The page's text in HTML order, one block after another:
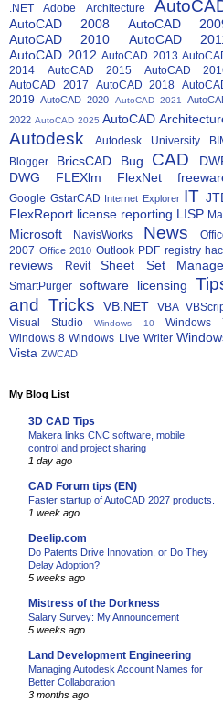
.NET Adobe Architecture
AutoCAD 2008
AutoCAD
AutoCAD 2010
AutoCAD
AutoCAD 2012 AutoCAD 2013
2014
AutoCAD 2015
AutoCAD
AutoCAD 2017
AutoCAD 2018
2019
AutoCAD 2020 AutoCAD 2021
2022 AutoCAD 2025 AutoCAD
Autodesk Autodesk University
Blogger
BricsCAD Bug CAD
DWG
FLEXlm FlexNet
Google GstarCAD Internet Explorer IT
FlexReport license reporting LISP
Microsoft NavisWorks News
2007 Office 2010 Outlook PDF registry
reviews Revit Sheet Set
SmartPurger software licensing
and Tricks
VB.NET VBA
Visual Studio
Windows 10
Windows
Windows 8 Windows Live Writer
Vista ZWCAD
My Blog List
3D CAD Tips
Makera links CNC software, mobile
control and project sharing
1 day ago
CAD Forum tips (EN)
Faster startup of AutoCAD 2027 products.
1 week ago
Deelip.com
Do Patents Drive Innovation, or Do They
Delay Adoption?
5 weeks ago
Mistress of the Dorkness
Salary Survey: My Announcement
5 weeks ago
Land Development Engineering
Managing Autodesk Account Names for
Better Collaboration
3 months ago